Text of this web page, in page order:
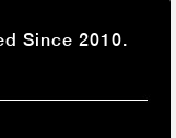
Since 2010.